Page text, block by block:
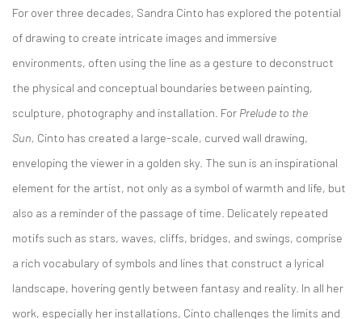
For over three decades, Sandra Cinto has explored the potential
of drawing to create intricate images and immersive
environments, often using the line as a gesture to deconstruct
the physical and conceptual boundaries between painting,
sculpture, photography and installation. For Prelude to the
Sun, Cinto has created a large-scale, curved wall drawing,
enveloping the viewer in a golden sky. The sun is an inspirational
element for the artist, not only as a symbol of warmth and life, but
also as a reminder of the passage of time. Delicately repeated
motifs such as stars, waves, cliffs, bridges, and swings, comprise
a rich vocabulary of symbols and lines that construct a lyrical
landscape, hovering gently between fantasy and reality. In all her
work, especially her installations, Cinto challenges the limits and